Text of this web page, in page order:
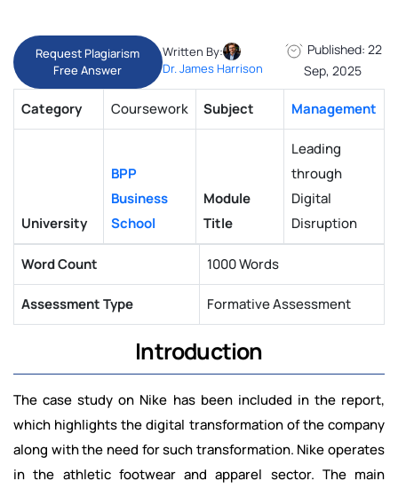
Request Plagiarism
Free Answer
Written By:
Dr. James Harrison
Published: 22
Sep, 2025
Category Coursework Subject Management
University
BPP
Business
School
Module
Title
Leading
through
Digital
Disruption
Word Count 1000 Words
Assessment Type Formative Assessment
Introduction
The case study on Nike has been included in the report,
which highlights the digital transformation of the company
along with the need for such transformation. Nike operates
in the athletic footwear and apparel sector. The main